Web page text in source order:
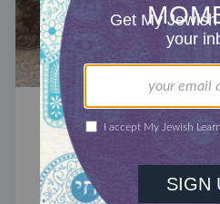
JEWS
The Jews
The oldest Jewish